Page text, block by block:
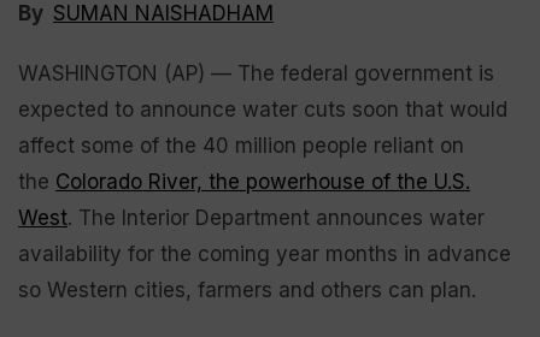
By SUMAN NAISHADHAM
WASHINGTON (AP) — The federal government is
expected to announce water cuts soon that would
affect some of the 40 million people reliant on
the Colorado River, the powerhouse of the U.S.
West. The Interior Department announces water
availability for the coming year months in advance
so Western cities, farmers and others can plan.